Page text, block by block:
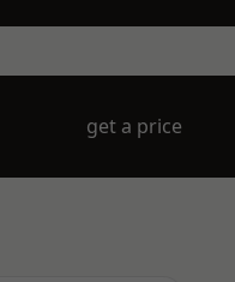
get a price